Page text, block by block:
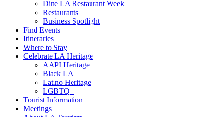
Dine LA Restaurant Week
Restaurants
Business Spotlight
Find Events
Itineraries
Where to Stay
Celebrate LA Heritage
AAPI Heritage
Black LA
Latino Heritage
LGBTQ+
Tourist Information
Meetings